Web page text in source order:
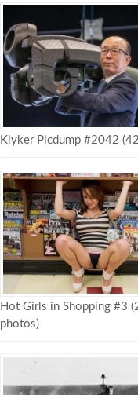
Klyker Picdump #2042
Hot Girls in Shopping #3
photos)